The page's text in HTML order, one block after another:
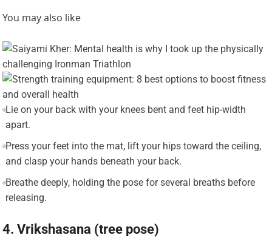
You may also like
Lie on your back with your knees bent and feet hip-width
apart.
Press your feet into the mat, lift your hips toward the ceiling,
and clasp your hands beneath your back.
Breathe deeply, holding the pose for several breaths before
releasing.
4. Vrikshasana (tree pose)